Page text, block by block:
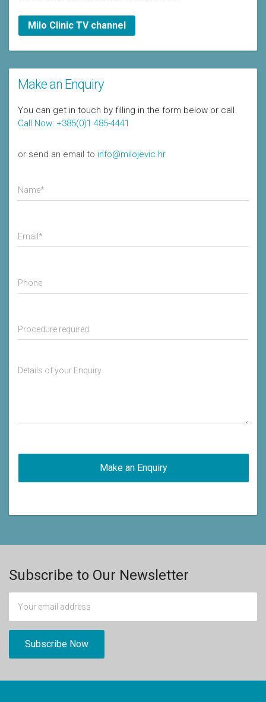
Milo Clinic TV channel
Make an Enquiry
You can get in touch by filling in the form below or call
Call Now: +385(0)1 485-4441
or send an email to info@milojevic.hr
Subscribe to Our Newsletter